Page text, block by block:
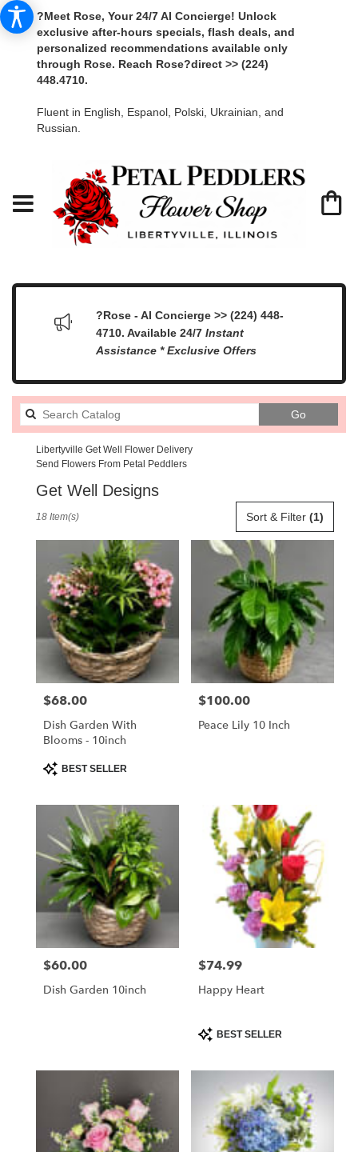
?Meet Rose, Your 24/7 AI Concierge! Unlock
exclusive after-hours specials, flash deals, and
personalized recommendations available only
through Rose. Reach Rose?direct >> (224)
448.4710.
Fluent in English, Espanol, Polski, Ukrainian, and
Russian.
?Rose - AI Concierge >> (224) 448-
4710. Available 24/7 Instant
Assistance * Exclusive Offers
GoSearch
catalog
Libertyville Get Well Flower Delivery
Send Flowers From Petal Peddlers
Get Well Designs
Libertyville,
Flower
delivery
Libertyville
florists
Libertyville,
Libertyville,
Sort & Filter (1)
18 Item(s)
Price:
$68.00
Dish Garden With
Blooms - 10inch
Product
Tags:
BEST SELLER
Price:
$100.00
Peace Lily 10 Inch
Price:
$60.00
Dish Garden 10inch
Price:
$74.99
Happy Heart
Product
Tags:
BEST SELLER